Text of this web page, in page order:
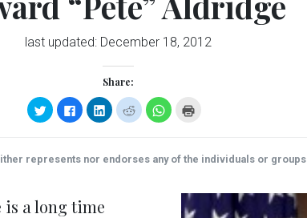
last updated: December 18, 2012
Share:
Click
to
share
(Opens
in
Click
to
share
(Opens
in
Click
to
share
(Opens
in
Click
to
share
(Opens
in
Click
to
(Opens
in
new
window)
represents nor endorses any of the individuals or
is a long time